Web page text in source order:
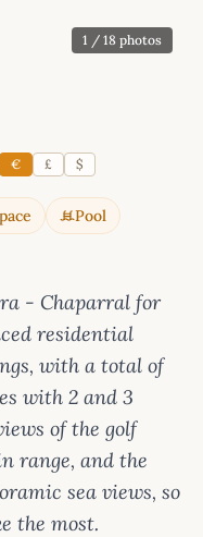
1 / 18 photos
€ £ $
Pool
- Chaparral for
residential
with a total of
with 2 and 3
of the golf
range, and the
sea views, so
the most.